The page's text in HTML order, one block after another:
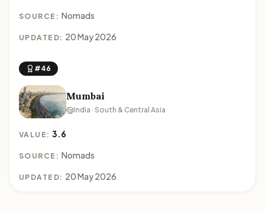
SOURCE: Nomads
UPDATED: 20 May 2026
#46
Mumbai
India · South & Central Asia
VALUE:3.6
SOURCE: Nomads
UPDATED: 20 May 2026